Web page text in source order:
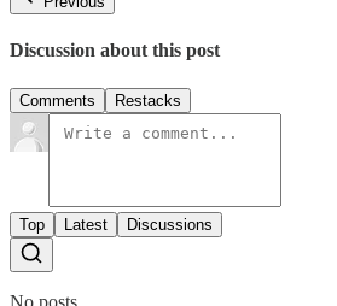
Discussion about this post
Comments Restacks
Top Latest Discussions
No posts